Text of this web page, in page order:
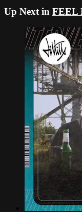
Up Next in FEEL